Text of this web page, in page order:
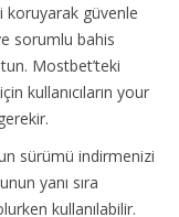
koruyarak güvenle
sorumlu bahis
Mostbet’teki
kullanıcıların your
sürümü indirmenizi
yanı sıra
kullanılabilir.